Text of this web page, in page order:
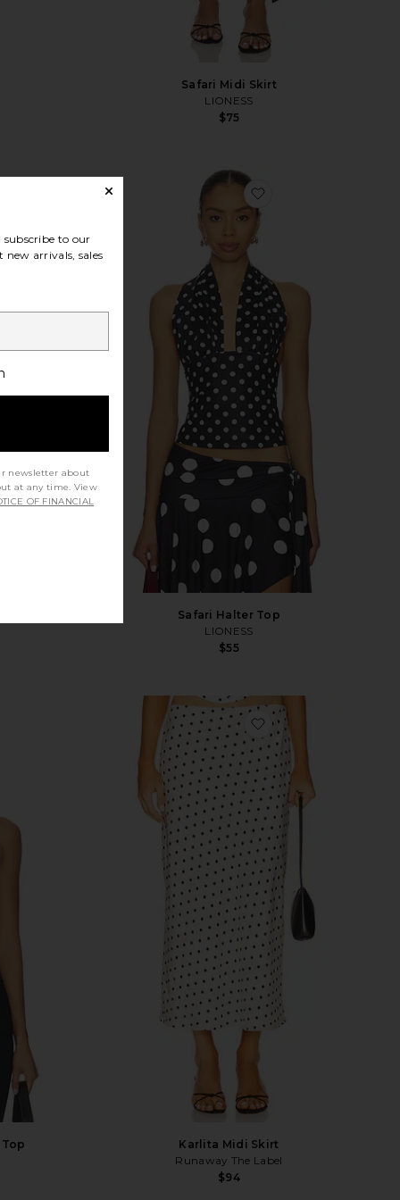
Safari Midi Skirt
LIONESS
$75
Solid Giardino Top & Skirt Set
Safari Halter Top
LIONESS
$55
Ramona Printed Halter Top
Karlita Midi Skirt
Runaway The Label
$94
favorite Karlita Midi
to our
arrivals, sales
newsletter about
at any time. View
OF FINANCIAL